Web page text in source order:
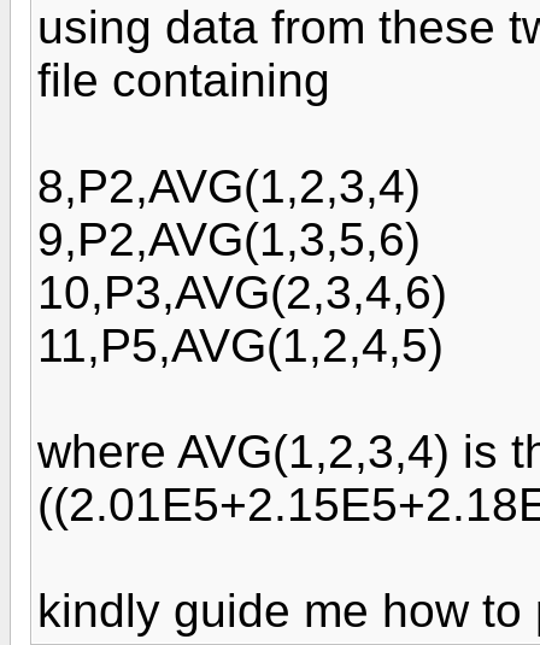
using data from these
file containing
8,P2,AVG(1,2,3,4)
9,P2,AVG(1,3,5,6)
10,P3,AVG(2,3,4,6)
11,P5,AVG(1,2,4,5)
where AVG(1,2,3,4) is
kindly guide me how to